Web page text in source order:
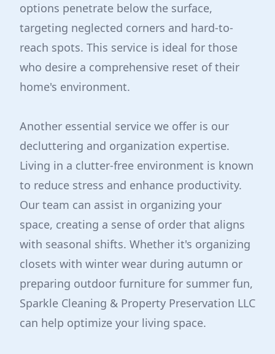
options penetrate below the surface,
targeting neglected corners and hard-to-
reach spots. This service is ideal for those
who desire a comprehensive reset of their
home's environment.
Another essential service we offer is our
decluttering and organization expertise.
Living in a clutter-free environment is known
to reduce stress and enhance productivity.
Our team can assist in organizing your
space, creating a sense of order that aligns
with seasonal shifts. Whether it's organizing
closets with winter wear during autumn or
preparing outdoor furniture for summer fun,
Sparkle Cleaning & Property Preservation LLC
can help optimize your living space.